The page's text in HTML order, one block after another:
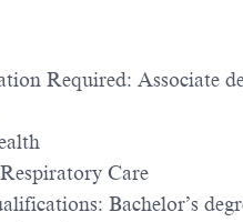
Required: Associate
Care
Bachelor’s